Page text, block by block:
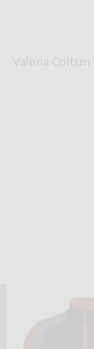
Valeria Colturi